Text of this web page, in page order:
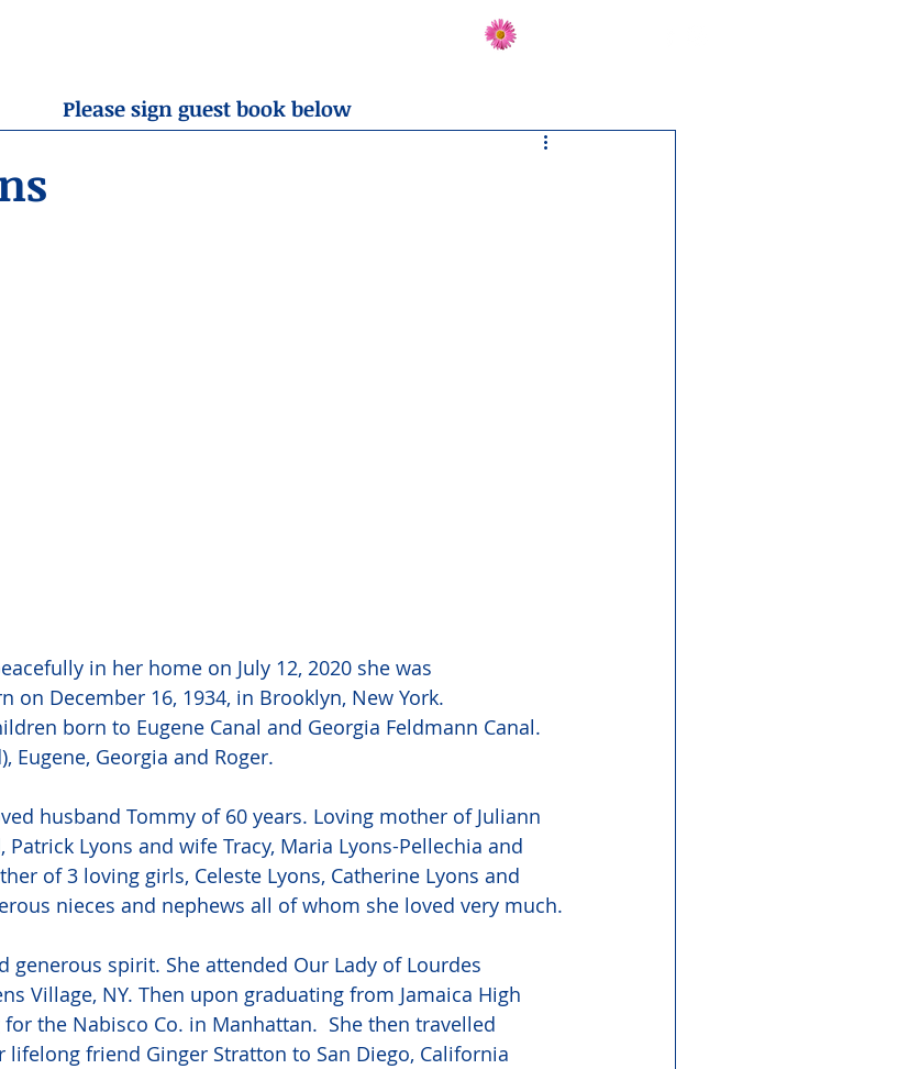
in her home on July 12, 2020 she was
on December 16, 1934, in Brooklyn, New York.
born to Eugene Canal and Georgia Feldmann Canal.
Eugene, Georgia and Roger.
husband Tommy of 60 years. Loving mother of Juliann
Patrick Lyons and wife Tracy, Maria Lyons-Pellechia and
of 3 loving girls, Celeste Lyons, Catherine Lyons and
nieces and nephews all of whom she loved very much.
generous spirit. She attended Our Lady of Lourdes
Village, NY. Then upon graduating from Jamaica High
the Nabisco Co. in Manhattan.  She then travelled
friend Ginger Stratton to San Diego, California
Please sign guest book below